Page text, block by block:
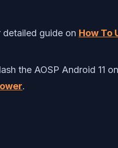
guide on How To
the AOSP Android 11
.